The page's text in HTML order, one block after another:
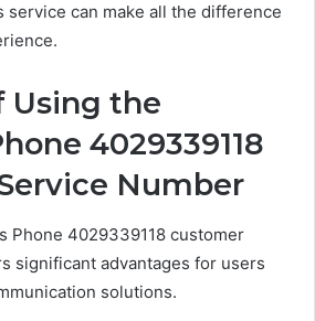
can make all the difference
Using the
4029339118
Number
Phone 4029339118 customer
significant advantages for users
solutions.